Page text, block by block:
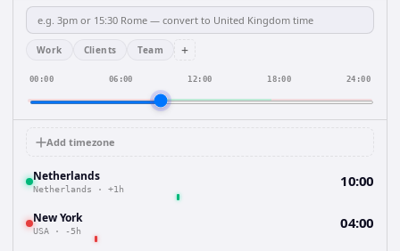
Work Clients Team +
00:00 06:00 12:00 18:00 24:00
Add timezone
Netherlands
Netherlands · +1h 10:00
New York
USA · -5h 04:00